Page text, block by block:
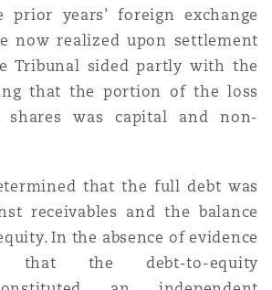
prior years’ foreign exchange
now realized upon settlement
Tribunal sided partly with the
that the portion of the loss
shares was capital and non-
that the full debt was
receivables and the balance
In the absence of evidence
that the debt-to-equity